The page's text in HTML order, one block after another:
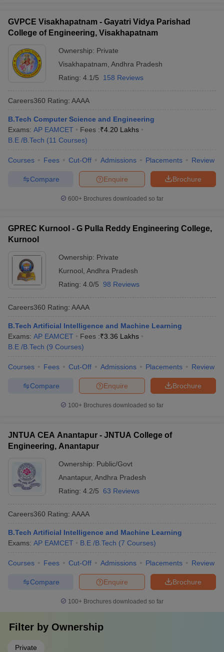
GVPCE Visakhapatnam - Gayatri Vidya Parishad
College of Engineering, Visakhapatnam
Ownership: Private
Visakhapatnam Andhra Pradesh
Rating: 4.1/5 158 Reviews
Careers360 Rating: AAAA
B.Tech Computer Science and Engineering
Exams: AP EAMCET Fees :₹4.20 Lakhs
B.E /B.Tech (11 Courses)
Courses Fees Cut-Off Admissions Placements Review
Brochure
Enquire
Compare
600+ Brochures downloaded so far
GPREC Kurnool - G Pulla Reddy Engineering College,
Kurnool
Ownership: Private
Kurnool Andhra Pradesh
Rating: 4.0/5 98 Reviews
Careers360 Rating: AAAA
B.Tech Artificial Intelligence and Machine Learning
Exams: AP EAMCET Fees :₹3.36 Lakhs
B.E /B.Tech (9 Courses)
Courses Fees Cut-Off Admissions Placements Review
Brochure
Enquire
Compare
100+ Brochures downloaded so far
JNTUA CEA Anantapur - JNTUA College of
Engineering, Anantapur
Ownership: Public/Govt
Anantapur, Andhra Pradesh
Rating: 4.2/5 63 Reviews
Careers360 Rating: AAAA
B.Tech Artificial Intelligence and Machine Learning
Exams: AP EAMCET B.E /B.Tech (7 Courses)
Courses Fees Cut-Off Admissions Placements Review
Brochure
Enquire
Compare
100+ Brochures downloaded so far
Filter by Ownership
Private